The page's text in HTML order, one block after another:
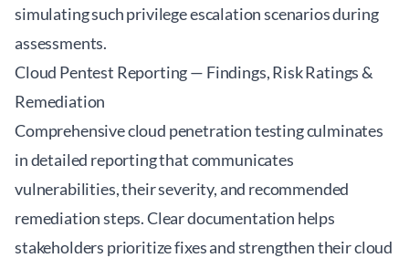
simulating such privilege escalation scenarios during
assessments.
Cloud Pentest Reporting — Findings, Risk Ratings &
Remediation
Comprehensive cloud penetration testing culminates
in detailed reporting that communicates
vulnerabilities, their severity, and recommended
remediation steps. Clear documentation helps
stakeholders prioritize fixes and strengthen their cloud